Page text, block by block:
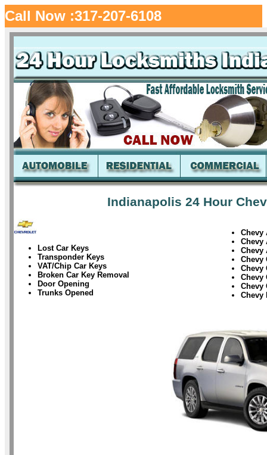
Call Now :317-207-6108
Indianapolis 24 Hour
Lost Car Keys
Transponder Keys
VAT/Chip Car Keys
Broken Car Key Removal
Door Opening
Trunks Opened
Chevy
Chevy
Chevy
Chevy
Chevy
Chevy
Chevy
Chevy